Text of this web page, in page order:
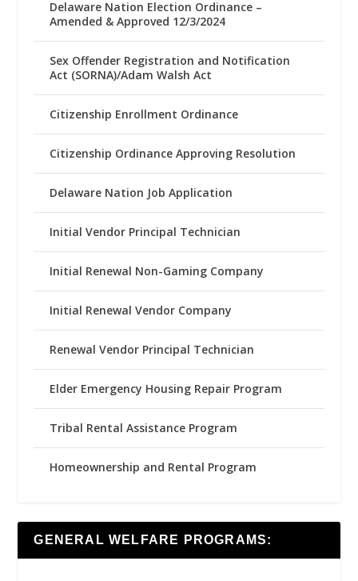
Delaware Nation Election Ordinance –
Amended & Approved 12/3/2024
Sex Offender Registration and Notification
Act (SORNA)/Adam Walsh Act
Citizenship Enrollment Ordinance
Citizenship Ordinance Approving Resolution
Delaware Nation Job Application
Initial Vendor Principal Technician
Initial Renewal Non-Gaming Company
Initial Renewal Vendor Company
Renewal Vendor Principal Technician
Elder Emergency Housing Repair Program
Tribal Rental Assistance Program
Homeownership and Rental Program
GENERAL WELFARE PROGRAMS: